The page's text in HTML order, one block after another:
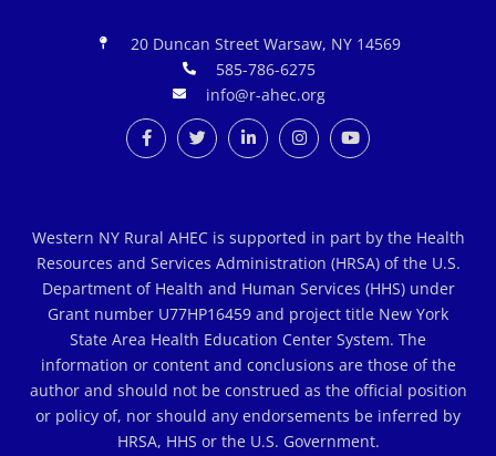
20 Duncan Street Warsaw, NY 14569
585-786-6275
info@r-ahec.org
Western NY Rural AHEC is supported in part by the Health
Resources and Services Administration (HRSA) of the U.S.
Department of Health and Human Services (HHS) under
Grant number U77HP16459 and project title New York
State Area Health Education Center System. The
information or content and conclusions are those of the
author and should not be construed as the official position
or policy of, nor should any endorsements be inferred by
HRSA, HHS or the U.S. Government.